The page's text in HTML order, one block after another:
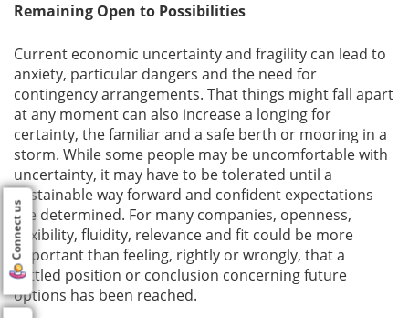
Connect us
Remaining Open to Possibilities
Current economic uncertainty and fragility can lead to
anxiety, particular dangers and the need for
contingency arrangements. That things might fall apart
at any moment can also increase a longing for
certainty, the familiar and a safe berth or mooring in a
storm. While some people may be uncomfortable with
uncertainty, it may have to be tolerated until a
sustainable way forward and confident expectations
are determined. For many companies, openness,
flexibility, fluidity, relevance and fit could be more
important than feeling, rightly or wrongly, that a
settled position or conclusion concerning future
options has been reached.